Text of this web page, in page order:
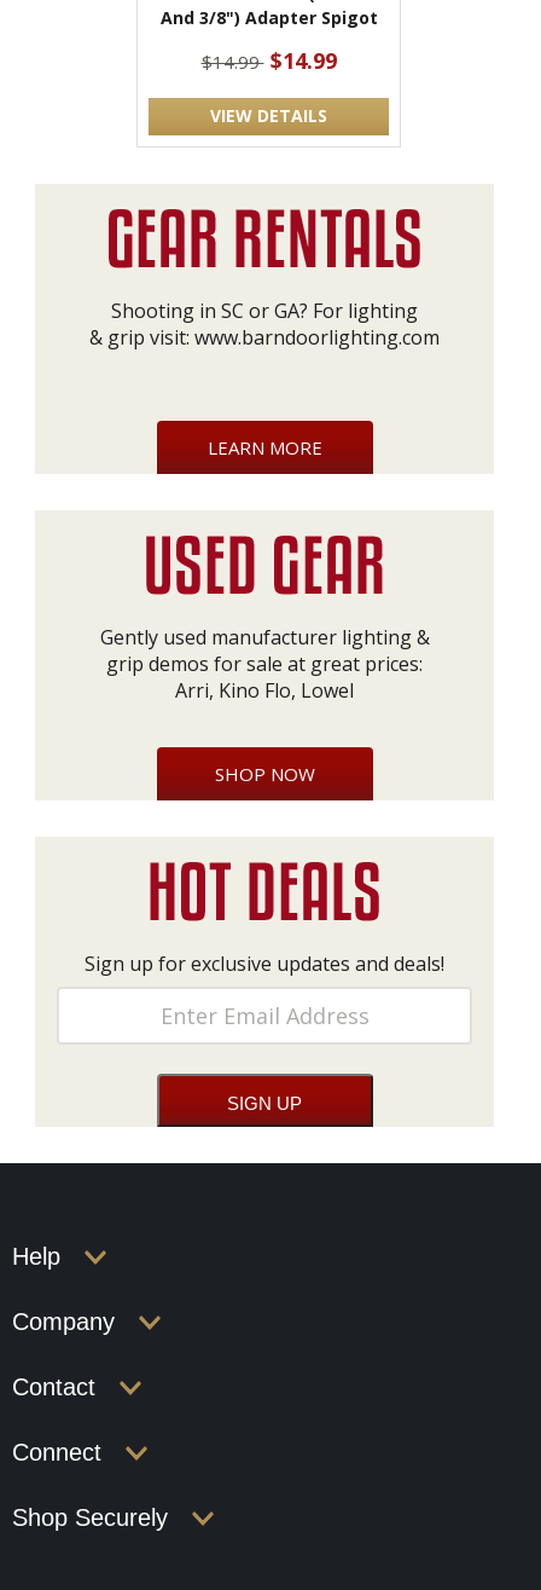
And 3/8") Adapter Spigot
$14.99 $14.99
VIEW DETAILS
Shooting in SC or GA? For lighting
& grip visit: www.barndoorlighting.com
LEARN MORE
Gently used manufacturer lighting &
grip demos for sale at great prices:
Arri, Kino Flo, Lowel
SHOP NOW
Sign up for exclusive updates and deals!
Help
Company
Contact
Connect
Shop Securely